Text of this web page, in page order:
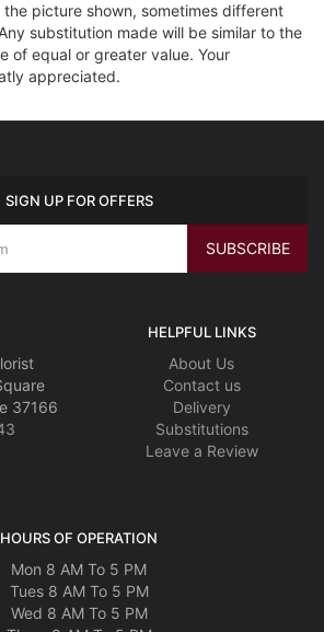
picture shown, sometimes different
substitution made will be similar to the
of equal or greater value. Your
appreciated.
SIGN UP FOR OFFERS
37166
HELPFUL LINKS
About Us
Contact us
Delivery
Substitutions
Leave a Review
HOURS OF OPERATION
Mon 8 AM To 5 PM
Tues 8 AM To 5 PM
Wed 8 AM To 5 PM